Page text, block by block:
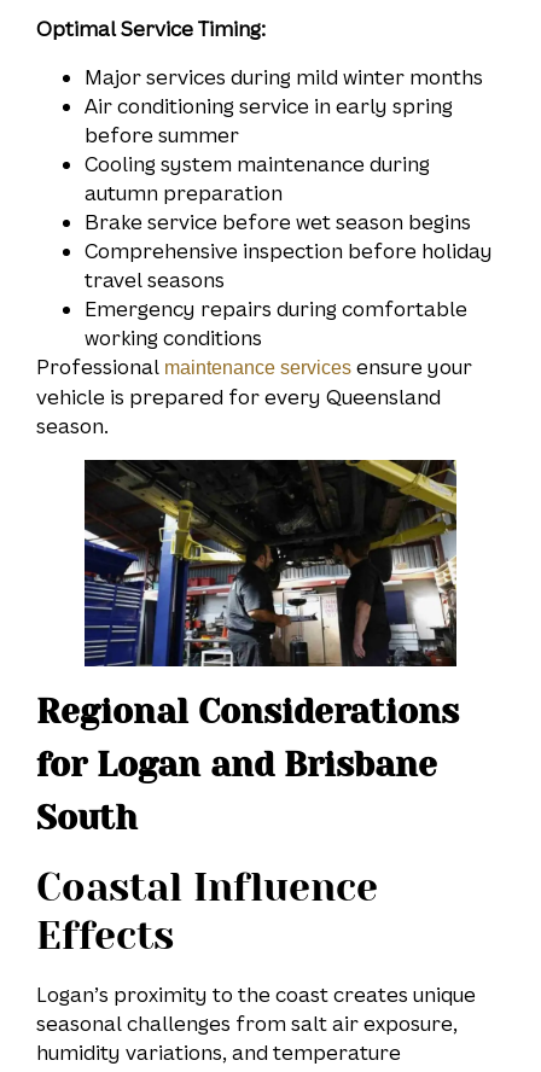
Optimal Service Timing:
Major services during mild winter months
Air conditioning service in early spring
before summer
Cooling system maintenance during
autumn preparation
Brake service before wet season begins
Comprehensive inspection before holiday
travel seasons
Emergency repairs during comfortable
working conditions
Professional maintenance services ensure your
vehicle is prepared for every Queensland
season.
Regional Considerations
for Logan and Brisbane
South
Coastal Influence
Effects
Logan’s proximity to the coast creates unique
seasonal challenges from salt air exposure,
humidity variations, and temperature